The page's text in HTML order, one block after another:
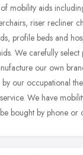
mobility aids
riser recliner
profile beds and
We carefully
our own
our occupational
We have
bought by phone or